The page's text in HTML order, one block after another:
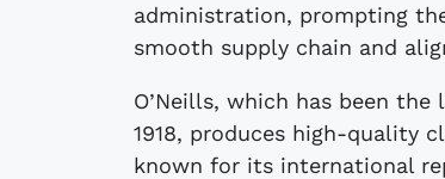
administration, prompting
smooth supply chain and
O’Neills, which has been
1918, produces high-quality
known for its international